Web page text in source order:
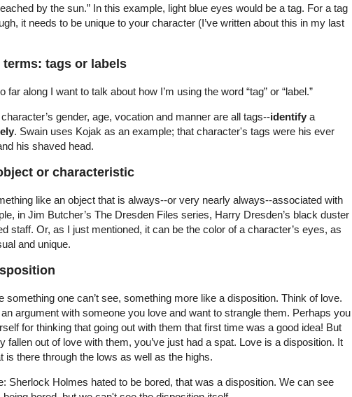
by the sun.” In this example, light blue eyes would be a tag. For a tag
it needs to be unique to your character (I’ve written about this in my last
tags or labels
far along I want to talk about how I’m using the word “tag” or “label.”
gender, age, vocation and manner are all tags--identify a
. Swain uses Kojak as an example; that character's tags were his ever
his shaved head.
or characteristic
like an object that is always--or very nearly always--associated with
in Jim Butcher’s The Dresden Files series, Harry Dresden’s black duster
staff. Or, as I just mentioned, it can be the color of a character’s eyes, as
and unique.
something one can’t see, something more like a disposition. Think of love.
argument with someone you love and want to strangle them. Perhaps you
for thinking that going out with them that first time was a good idea! But
fallen out of love with them, you’ve just had a spat. Love is a disposition. It
is there through the lows as well as the highs.
Sherlock Holmes hated to be bored, that was a disposition. We can see